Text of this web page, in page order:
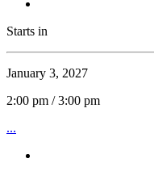
Starts in
January 3, 2027
2:00 pm / 3:00 pm
...